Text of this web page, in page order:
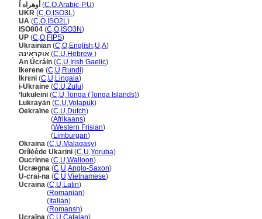
أوهراه اَ (C,O,Arabic-P,U)
UKR (C,O, ISO3L)
UA (C,O, ISO2L)
ISO804 (C,O, ISO3N)
UP (C,O,FIPS)
Ukrainian (C,O,English,U,A)
אוקראינה (C,U,Hebrew )
An Úcráin (C,U, Irish Gaelic)
Ikerene (C,U,Rundi)
Ikrɛni (C,U,Lingala)
i-Ukraine (C,U,Zulu)
ʻIukuleini (C,U,Tonga (Tonga Islands))
Lukrayän (C,U,Volapük)
Oekraïne (C,U,Dutch)
(Afrikaans)
(Western Frisian)
(Limburgan)
Okraina (C,U,Malagasy)
Orílẹ́ède Ukarini (C,U,Yoruba)
Oucrinne (C,U,Walloon)
Ucrægna (C,U,Anglo-Saxon)
U-crai-na (C,U,Vietnamese)
Ucraina (C,U,Latin)
(Romanian)
( Italian)
(Romansh)
Ucraïna (C,U,Catalan)